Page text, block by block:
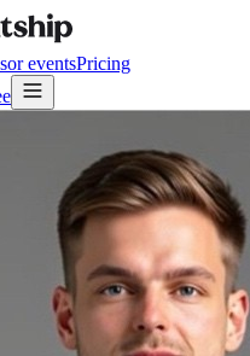
eventsPricing